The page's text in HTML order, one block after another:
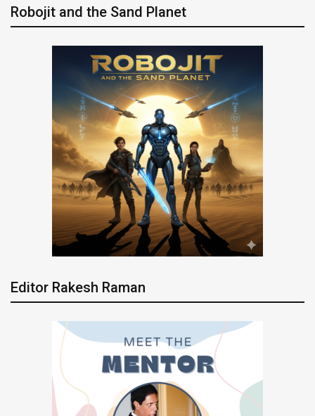
Robojit and the Sand Planet
Editor Rakesh Raman